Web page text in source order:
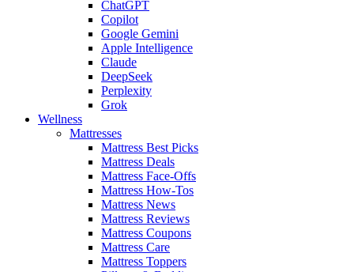
ChatGPT
Copilot
Google Gemini
Apple Intelligence
Claude
DeepSeek
Perplexity
Grok
Wellness
Mattresses
Mattress Best Picks
Mattress Deals
Mattress Face-Offs
Mattress How-Tos
Mattress News
Mattress Reviews
Mattress Coupons
Mattress Care
Mattress Toppers